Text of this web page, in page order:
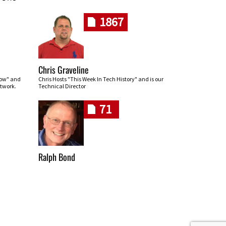
and
1867
Chris Graveline
Chris Hosts "This Week In Tech History" and is our
Technical Director
71
Ralph Bond